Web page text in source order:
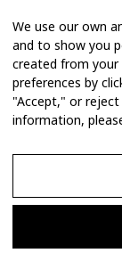
Copyright 2026 ©
We use our own
and to show you
created from your
preferences by
"Accept," or
information,